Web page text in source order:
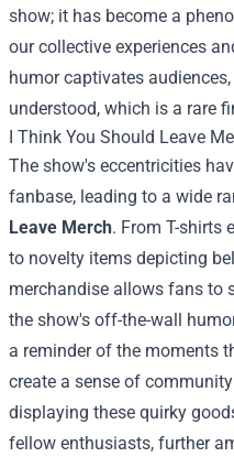
show; it has become a
our collective experiences
humor captivates
understood, which is a rare
I Think You Should Leave
The show's eccentricities
fanbase, leading to a wide
Leave Merch. From T-shirts
to novelty items depicting
merchandise allows fans to
the show's off-the-wall
a reminder of the moments
create a sense of
displaying these quirky
fellow enthusiasts, further